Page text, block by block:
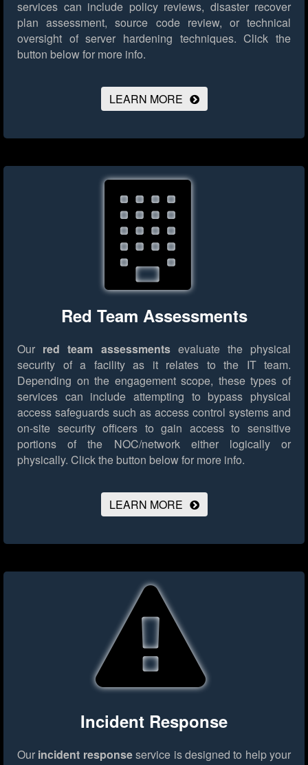
services can include policy reviews, disaster recover
plan assessment, source code review, or technical
oversight of server hardening techniques. Click the
button below for more info.
LEARN MORE
Red Team Assessments
Our red team assessmentsevaluate the physical
security of a facility as it relates to the IT team.
Depending on the engagement scope, these types of
services can include attempting to bypass physical
access safeguards such as access control systems and
on-site security officers to gain access to sensitive
portions of the NOC/network either logically or
physically. Click the button below for more info.
LEARN MORE
Incident Response
Our incident responseservice is designed to help your